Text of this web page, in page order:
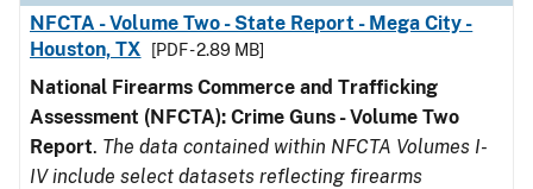
NFCTA - Volume Two - State Report - Mega City -
Houston, TX
[PDF - 2.89 MB]
National Firearms Commerce and Trafficking
Assessment (NFCTA): Crime Guns - Volume Two
Report. The data contained within NFCTA Volumes I-
IV include select datasets reflecting firearms